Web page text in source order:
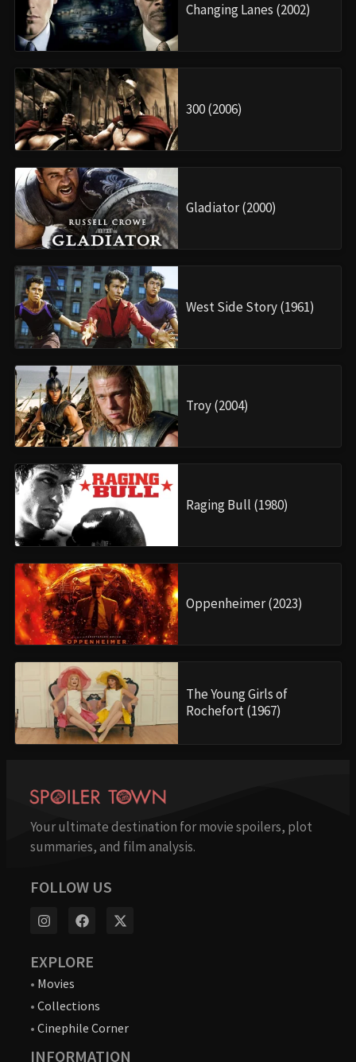
Changing Lanes (2002)
300 (2006)
Gladiator (2000)
West Side Story (1961)
Troy (2004)
Raging Bull (1980)
Oppenheimer (2023)
The Young Girls of
Rochefort (1967)
Your ultimate destination for movie spoilers, plot
summaries, and film analysis.
FOLLOW US
EXPLORE
• Movies
• Collections
• Cinephile Corner
INFORMATION